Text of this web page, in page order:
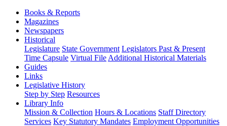
Books & Reports
Magazines
Newspapers
Historical
Legislature State Government Legislators Past & Present
Time Capsule Virtual File Additional Historical Materials
Guides
Links
Legislative History
Step by Step Resources
Library Info
Mission & Collection Hours & Locations Staff Directory
Services Key Statutory Mandates Employment Opportunities